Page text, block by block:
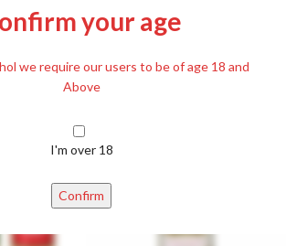
VAT
12%
£17.89 Including. 20% VAT
your age
we require our users to be of age 18 and
Above
I'm over 18
Confirm